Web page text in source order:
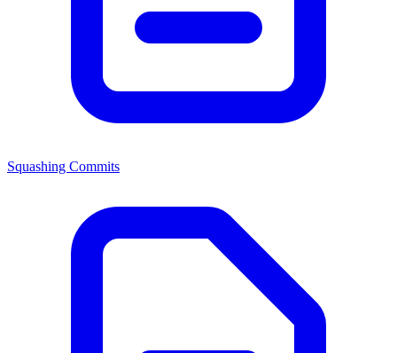
Squashing Commits